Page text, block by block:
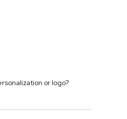
or logo?